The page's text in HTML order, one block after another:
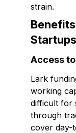
strain.
Startups
Access
Lark
working
difficult for
through
cover day-